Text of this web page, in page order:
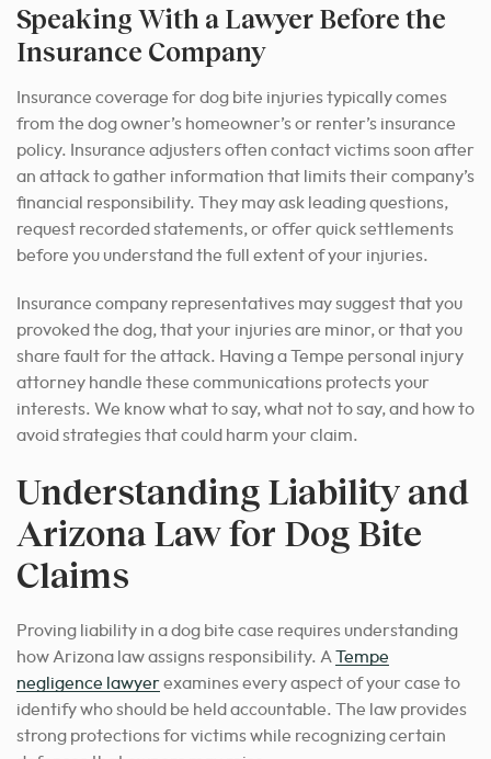
Speaking With a Lawyer Before the
Insurance Company
Insurance coverage for dog bite injuries typically comes
from the dog owner’s homeowner’s or renter’s insurance
policy. Insurance adjusters often contact victims soon after
an attack to gather information that limits their company’s
financial responsibility. They may ask leading questions,
request recorded statements, or offer quick settlements
before you understand the full extent of your injuries.
Insurance company representatives may suggest that you
provoked the dog, that your injuries are minor, or that you
share fault for the attack. Having a Tempe personal injury
attorney handle these communications protects your
interests. We know what to say, what not to say, and how to
avoid strategies that could harm your claim.
Understanding Liability and
Arizona Law for Dog Bite
Claims
Proving liability in a dog bite case requires understanding
how Arizona law assigns responsibility. A Tempe
negligence lawyerexamines every aspect of your case to
identify who should be held accountable. The law provides
strong protections for victims while recognizing certain